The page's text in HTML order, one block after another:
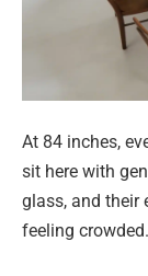
At 84 inches,
sit here with
glass, and their
feeling crowded.